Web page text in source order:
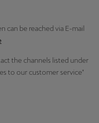
can be reached via E-mail
the channels listed under
to our customer service"